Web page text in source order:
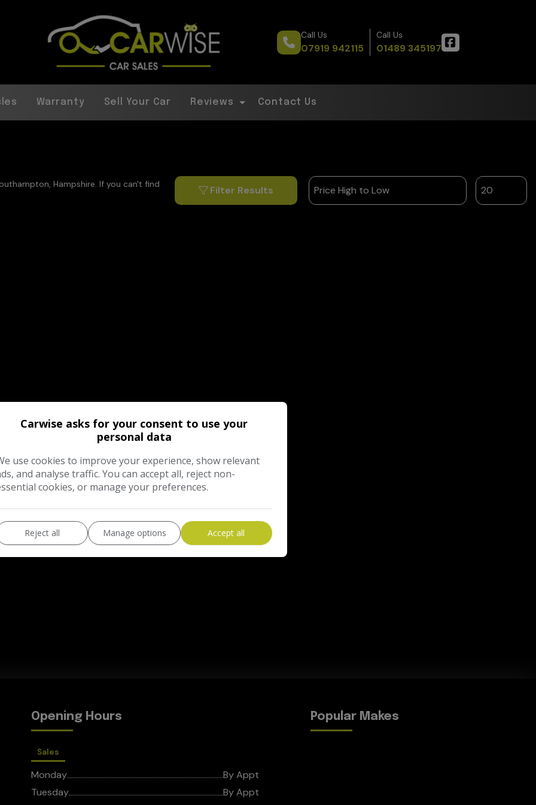
Call Us
07919 942115
Call Us
01489 345197
Warranty Sell Your Car Reviews Contact Us
Hampshire. If you can't find Filter Results
Opening Hours
Sales
Monday
By Appt
Tuesday
By Appt
Popular Makes
Carwise asks for your consent to use your
personal data
use cookies to improve your experience, show relevant
and analyse traffic. You can accept all, reject non-
cookies, or manage your preferences.
Reject all Manage options Accept all